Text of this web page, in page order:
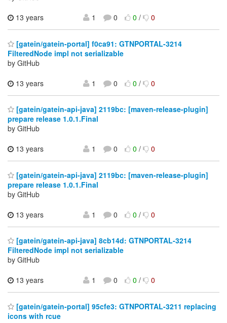
13 years
1 0 0/ 0
[gatein/gatein-portal] f0ca91: GTNPORTAL-3214
FilteredNode impl not serializable
by GitHub
13 years
1 0 0/ 0
[gatein/gatein-api-java] 2119bc: [maven-release-plugin]
prepare release 1.0.1.Final
by GitHub
13 years
1 0 0/ 0
[gatein/gatein-api-java] 2119bc: [maven-release-plugin]
prepare release 1.0.1.Final
by GitHub
13 years
1 0 0/ 0
[gatein/gatein-api-java] 8cb14d: GTNPORTAL-3214
FilteredNode impl not serializable
by GitHub
13 years
1 0 0/ 0
[gatein/gatein-portal] 95cfe3: GTNPORTAL-3211 replacing
icons with rcue